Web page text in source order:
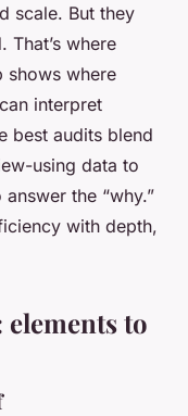
scale. But they
That’s where
shows where
interpret
best audits blend
using data to
the “why.”
with depth,
to